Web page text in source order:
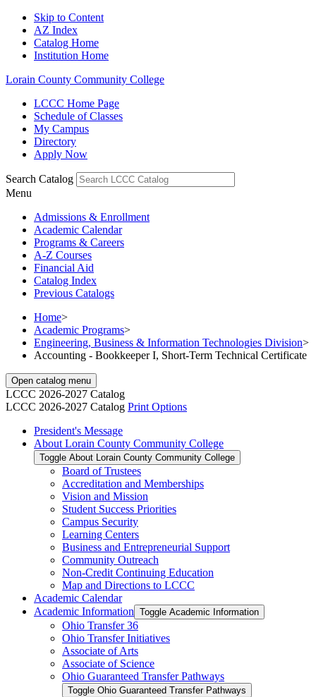
Skip to Content
AZ Index
Catalog Home
Institution Home
Lorain County Community College
LCCC Home Page
Schedule of Classes
My Campus
Directory
Apply Now
Search Catalog
Menu
Admissions & Enrollment
Academic Calendar
Programs & Careers
A-Z Courses
Financial Aid
Catalog Index
Previous Catalogs
Home>
Academic Programs>
Engineering, Business & Information Technologies Division>
Accounting - Bookkeeper I, Short-Term Technical Certificate
Open catalog menu
LCCC 2026-2027 Catalog
LCCC 2026-2027 Catalog Print Options
President's Message
About Lorain County Community College
Toggle About Lorain County Community College
Board of Trustees
Accreditation and Memberships
Vision and Mission
Student Success Priorities
Campus Security
Learning Centers
Business and Entrepreneurial Support
Community Outreach
Non-​Credit Continuing Education
Map and Directions to LCCC
Academic Calendar
Academic Information Toggle Academic Information
Ohio Transfer 36
Ohio Transfer Initiatives
Associate of Arts
Associate of Science
Ohio Guaranteed Transfer Pathways
Toggle Ohio Guaranteed Transfer Pathways